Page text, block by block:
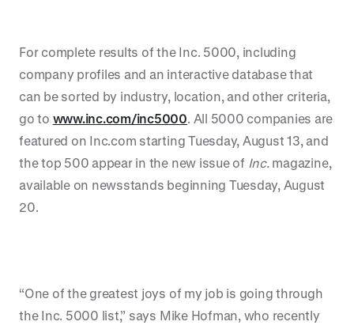
For complete results of the Inc. 5000, including
company profiles and an interactive database that
can be sorted by industry, location, and other criteria,
go to www.inc.com/inc5000. All 5000 companies are
featured on Inc.com starting Tuesday, August 13, and
the top 500 appear in the new issue of Inc.magazine,
available on newsstands beginning Tuesday, August
20.
“One of the greatest joys of my job is going through
the Inc. 5000 list,” says Mike Hofman, who recently